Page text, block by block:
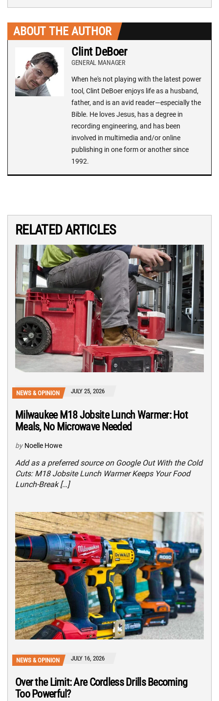
ABOUT THE AUTHOR
Clint DeBoer
GENERAL MANAGER
When he's not playing with the latest power
tool, Clint DeBoer enjoys life as a husband,
father, and is an avid reader—especially the
Bible. He loves Jesus, has a degree in
recording engineering, and has been
involved in multimedia and/or online
publishing in one form or another since
1992.
RELATED ARTICLES
NEWS & OPINION JULY 25, 2026
Milwaukee M18 Jobsite Lunch Warmer: Hot
Meals, No Microwave Needed
by Noelle Howe
Add as a preferred source on Google Out With the Cold
Cuts: M18 Jobsite Lunch Warmer Keeps Your Food
Lunch-Break […]
NEWS & OPINION JULY 16, 2026
Over the Limit: Are Cordless Drills Becoming
Too Powerful?